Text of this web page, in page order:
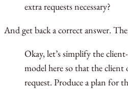
extra requests necessary?
And get back a correct answer.
Okay, let’s simplify the
model here so that the client
request. Produce a plan for